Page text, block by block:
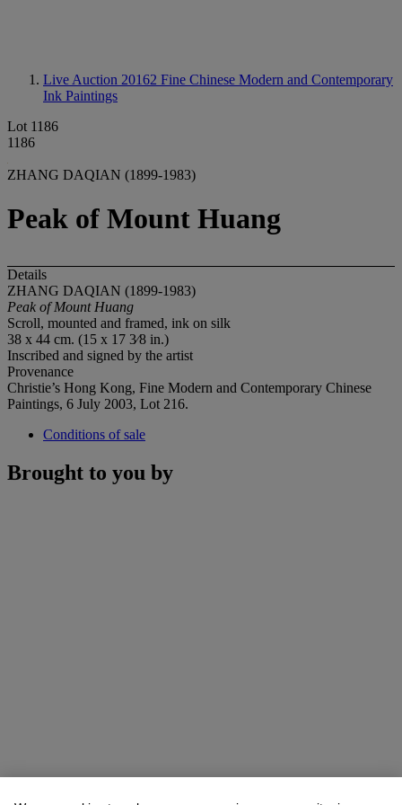
Live Auction 20162 Fine Chinese Modern and Contemporary
Ink Paintings
Lot 1186
1186
ZHANG DAQIAN (1899-1983)
Peak of Mount Huang
Details
ZHANG DAQIAN (1899-1983)
Peak of Mount Huang
Scroll, mounted and framed, ink on silk
38 x 44 cm. (15 x 17 3⁄8 in.)
Inscribed and signed by the artist
Provenance
Christie’s Hong Kong, Fine Modern and Contemporary Chinese
Paintings, 6 July 2003, Lot 216.
Conditions of sale
Brought to you by